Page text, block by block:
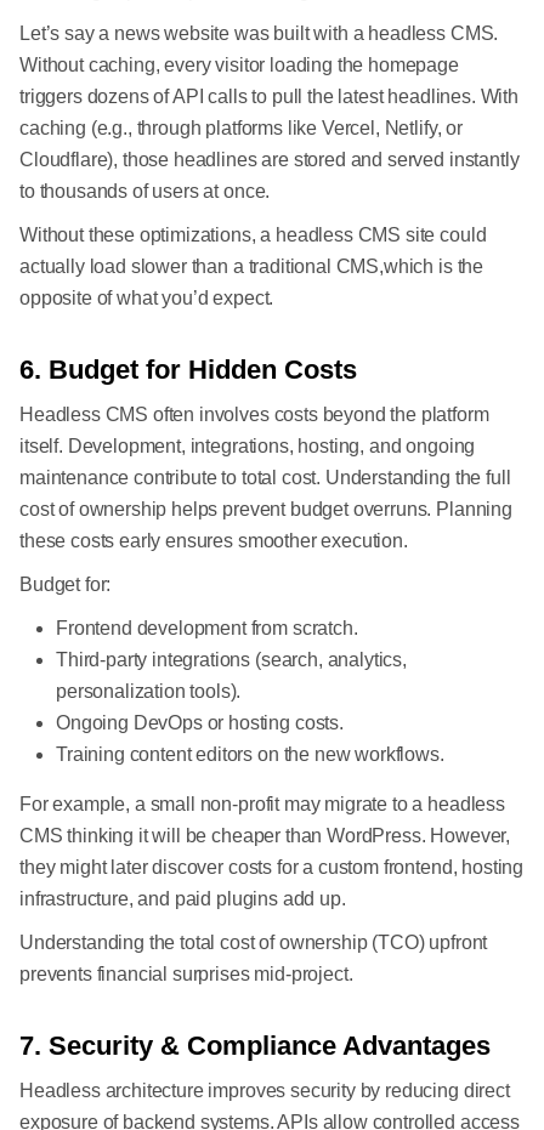
Let’s say a news website was built with a headless CMS.
Without caching, every visitor loading the homepage
triggers dozens of API calls to pull the latest headlines. With
caching (e.g., through platforms like Vercel, Netlify, or
Cloudflare), those headlines are stored and served instantly
to thousands of users at once.
Without these optimizations, a headless CMS site could
actually load slower than a traditional CMS,which is the
opposite of what you’d expect.
6. Budget for Hidden Costs
Headless CMS often involves costs beyond the platform
itself. Development, integrations, hosting, and ongoing
maintenance contribute to total cost. Understanding the full
cost of ownership helps prevent budget overruns. Planning
these costs early ensures smoother execution.
Budget for:
Frontend development from scratch.
Third-party integrations (search, analytics,
personalization tools).
Ongoing DevOps or hosting costs.
Training content editors on the new workflows.
For example, a small non-profit may migrate to a headless
CMS thinking it will be cheaper than WordPress. However,
they might later discover costs for a custom frontend, hosting
infrastructure, and paid plugins add up.
Understanding the total cost of ownership (TCO) upfront
prevents financial surprises mid-project.
7. Security & Compliance Advantages
Headless architecture improves security by reducing direct
exposure of backend systems. APIs allow controlled access